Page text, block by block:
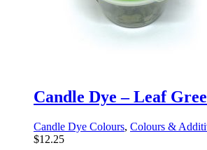
Candle Dye – Leaf
Candle Dye Colours, Colours &
$12.25